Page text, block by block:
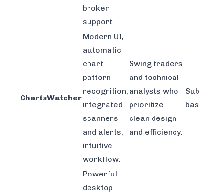
broker
support.
ChartsWatcher
Modern UI,
automatic
chart
pattern
recognition,
integrated
scanners
and alerts,
intuitive
workflow.
Swing traders
and technical
analysts who
prioritize
clean design
and efficiency.
based.
Powerful
desktop